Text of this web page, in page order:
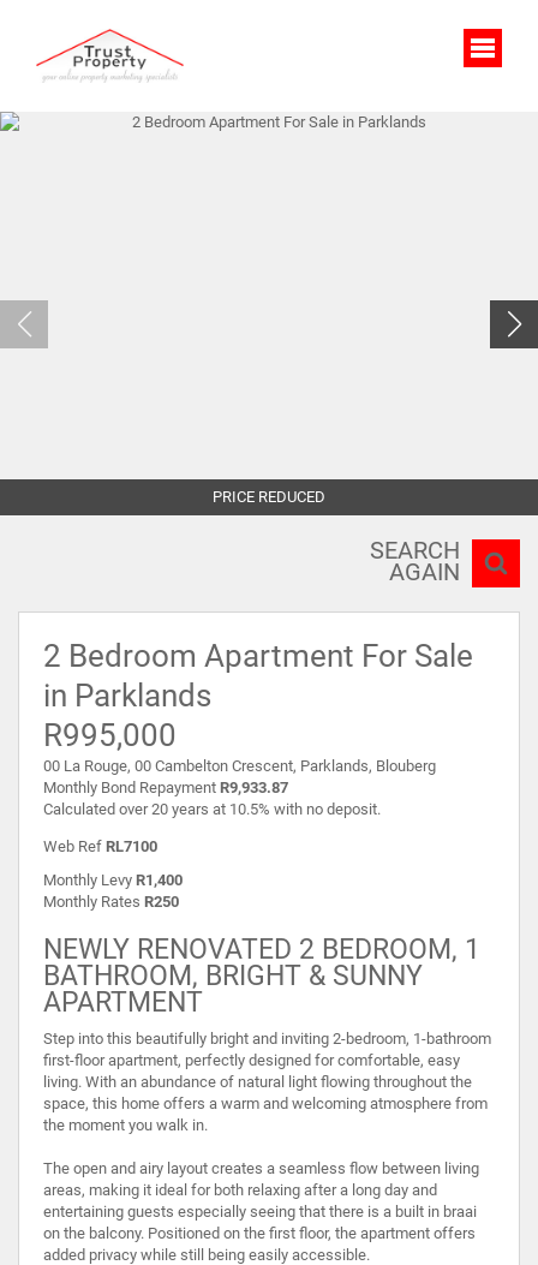
PRICE REDUCED
SEARCH
AGAIN
2 Bedroom Apartment For Sale
in Parklands
R995,000
00 La Rouge, 00 Cambelton Crescent, Parklands, Blouberg
Monthly Bond Repayment R9,933.87
Calculated over 20 years at 10.5% with no deposit.
Web Ref RL7100
Monthly Levy R1,400
Monthly Rates R250
NEWLY RENOVATED 2 BEDROOM, 1
BATHROOM, BRIGHT & SUNNY
APARTMENT
Step into this beautifully bright and inviting 2-bedroom, 1-bathroom
first-floor apartment, perfectly designed for comfortable, easy
living. With an abundance of natural light flowing throughout the
space, this home offers a warm and welcoming atmosphere from
the moment you walk in.
The open and airy layout creates a seamless flow between living
areas, making it ideal for both relaxing after a long day and
entertaining guests especially seeing that there is a built in braai
on the balcony. Positioned on the first floor, the apartment offers
added privacy while still being easily accessible.